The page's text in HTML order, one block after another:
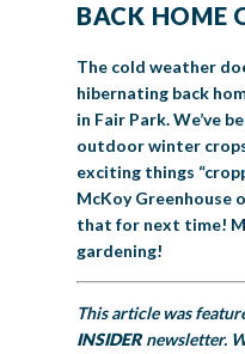
BACK HOME
The cold weather
hibernating back
in Fair Park. We’ve
outdoor winter
exciting things
McKoy Greenhouse
that for next time!
gardening!
This article was
INSIDERnewsletter.